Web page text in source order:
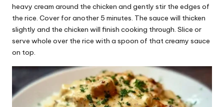
heavy cream around the chicken and gently stir the edges of
the rice. Cover for another 5 minutes. The sauce will thicken
slightly and the chicken will finish cooking through. Slice or
serve whole over the rice with a spoon of that creamy sauce
on top.